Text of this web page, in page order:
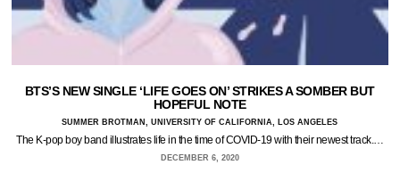
BTS’S NEW SINGLE ‘LIFE GOES ON’ STRIKES A SOMBER BUT
HOPEFUL NOTE
SUMMER BROTMAN, UNIVERSITY OF CALIFORNIA, LOS ANGELES
The K-pop boy band illustrates life in the time of COVID-19 with their newest track.…
DECEMBER 6, 2020